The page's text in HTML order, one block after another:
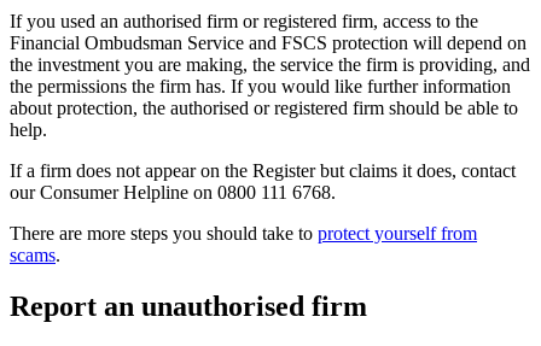
If you used an authorised firm or registered firm, access to the
Financial Ombudsman Service and FSCS protection will depend on
the investment you are making, the service the firm is providing, and
the permissions the firm has. If you would like further information
about protection, the authorised or registered firm should be able to
help.
If a firm does not appear on the Register but claims it does, contact
our Consumer Helpline on 0800 111 6768.
There are more steps you should take to protect yourself from
scams.
Report an unauthorised firm